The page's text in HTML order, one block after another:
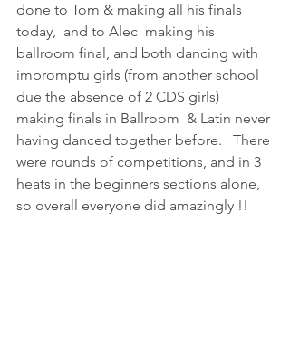
done to Tom & making all his finals
today,  and to Alec  making his
ballroom final, and both dancing with
impromptu girls (from another school
due the absence of 2 CDS girls)
making finals in Ballroom  & Latin never
having danced together before.   There
were rounds of competitions, and in 3
heats in the beginners sections alone,
so overall everyone did amazingly !!